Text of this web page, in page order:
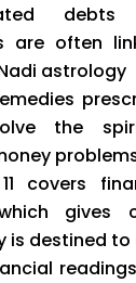
are often
astrology
the
covers
gives
is destined to